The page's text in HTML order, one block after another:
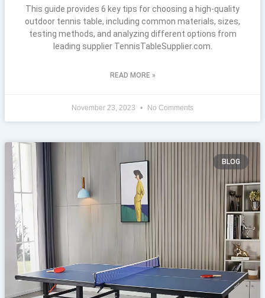
This guide provides 6 key tips for choosing a high-quality
outdoor tennis table, including common materials, sizes,
testing methods, and analyzing different options from
leading supplier TennisTableSupplier.com.
READ MORE »
November 23, 2023 No Comments
BLOG